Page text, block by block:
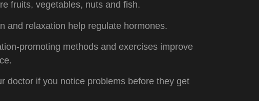
fruits, vegetables, nuts and fish.
and relaxation help regulate hormones.
promoting methods and exercises improve
doctor if you notice problems before they get